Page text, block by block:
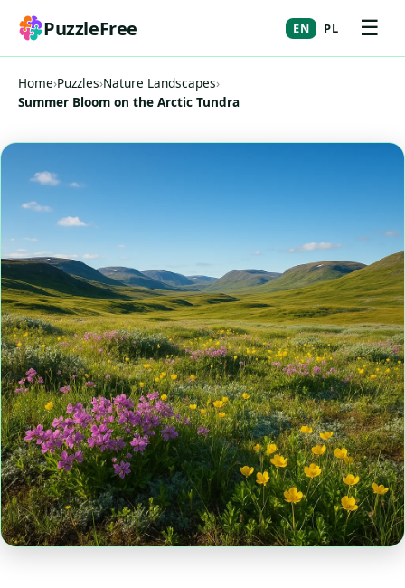
PuzzleFree EN PL ☰
Home›Puzzles›Nature Landscapes›
Summer Bloom on the Arctic Tundra